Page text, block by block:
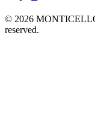
© 2026
reserved.